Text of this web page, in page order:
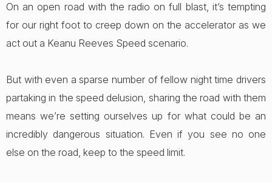
On an open road with the radio on full blast, it’s tempting
for our right foot to creep down on the accelerator as we
act out a Keanu Reeves Speed scenario.
But with even a sparse number of fellow night time drivers
partaking in the speed delusion, sharing the road with them
means we’re setting ourselves up for what could be an
incredibly dangerous situation. Even if you see no one
else on the road, keep to the speed limit.